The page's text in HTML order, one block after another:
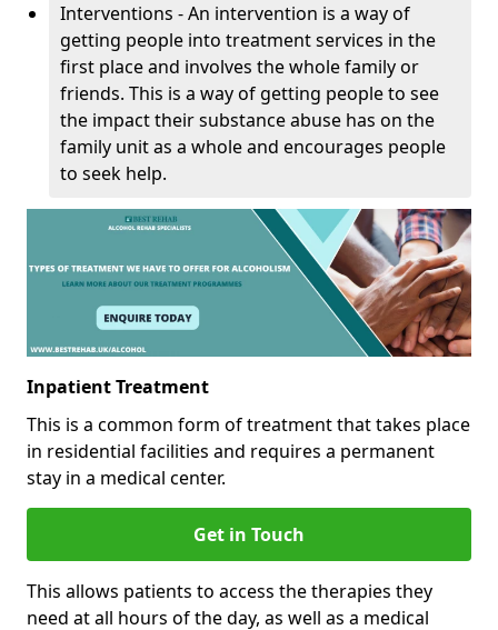
Interventions - An intervention is a way of
getting people into treatment services in the
first place and involves the whole family or
friends. This is a way of getting people to see
the impact their substance abuse has on the
family unit as a whole and encourages people
to seek help.
Inpatient Treatment
This is a common form of treatment that takes place
in residential facilities and requires a permanent
stay in a medical center.
Get in Touch
This allows patients to access the therapies they
need at all hours of the day, as well as a medical